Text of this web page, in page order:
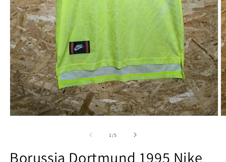
1/of
5
Borussia Dortmund 1995 Nike